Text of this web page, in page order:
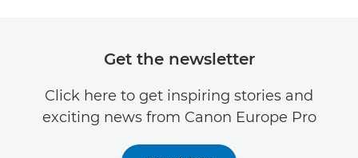
Get the newsletter
Click here to get inspiring stories and
exciting news from Canon Europe Pro